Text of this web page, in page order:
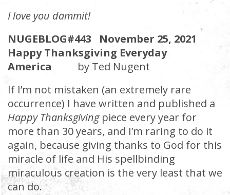
I love you dammit!
NUGEBLOG#443 November 25, 2021
Happy Thanksgiving Everyday
America by Ted Nugent
If I’m not mistaken (an extremely rare
occurrence) I have written and published a
Happy Thanksgiving piece every year for
more than 30 years, and I’m raring to do it
again, because giving thanks to God for this
miracle of life and His spellbinding
miraculous creation is the very least that we
can do.